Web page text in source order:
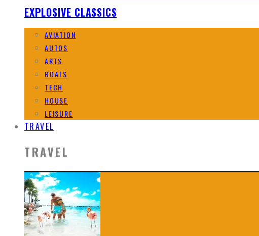
EXPLOSIVE CLASSICS
AVIATION
AUTOS
ARTS
BOATS
TECH
HOUSE
LEISURE
TRAVEL
TRAVEL